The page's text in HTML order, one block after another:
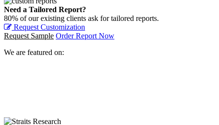
Need a Tailored Report?
80% of our existing clients ask for tailored reports.
Request Customization
Request Sample Order Report Now
We are featured on: